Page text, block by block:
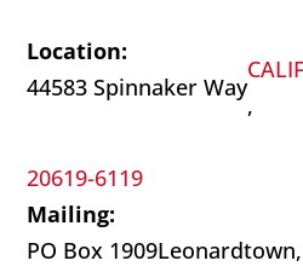
Location:
44583 Spinnaker Way
,
20619-6119
Mailing:
PO Box 1909Leonardtown,